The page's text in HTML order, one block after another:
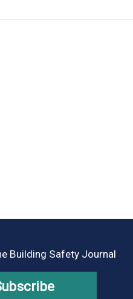
Building Safety Journal